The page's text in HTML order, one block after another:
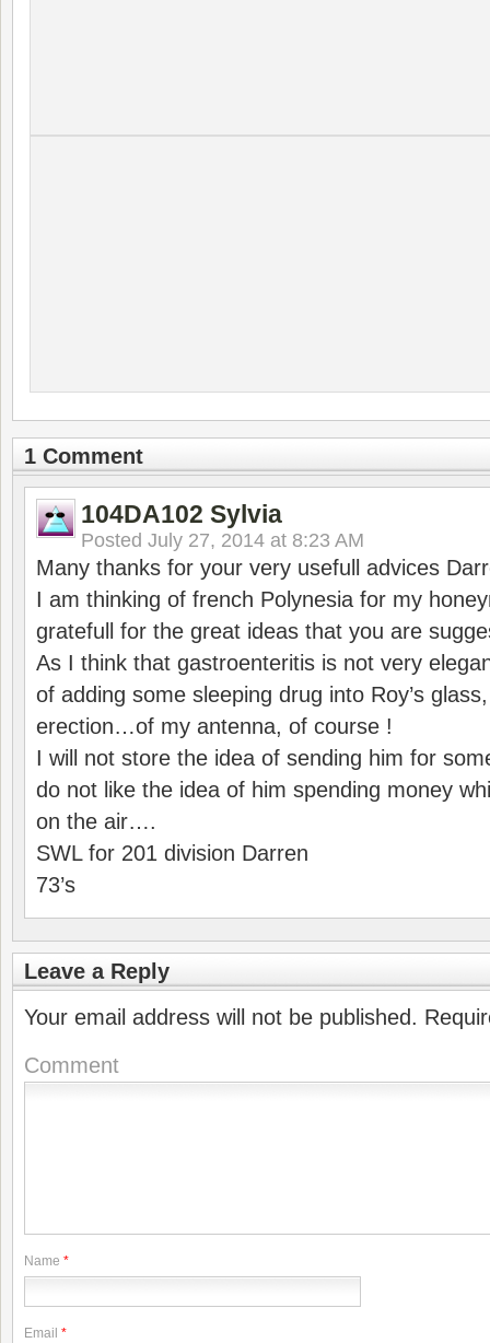
1 Comment
104DA102 Sylvia
Posted July 27, 2014 at 8:23 AM
Many thanks for your very usefull advices
I am thinking of french Polynesia for my
gratefull for the great ideas that you are
As I think that gastroenteritis is not very
of adding some sleeping drug into Roy’s
erection…of my antenna, of course !
I will not store the idea of sending him for
do not like the idea of him spending money
on the air….
SWL for 201 division Darren
73’s
Leave a Reply
Your email address will not be published.
Comment
Name *
Email *